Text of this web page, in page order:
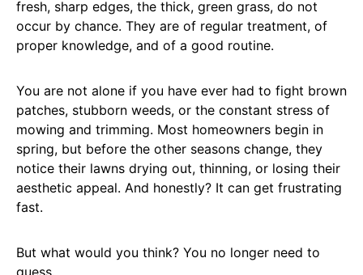
fresh, sharp edges, the thick, green grass, do not
occur by chance. They are of regular treatment, of
proper knowledge, and of a good routine.
You are not alone if you have ever had to fight brown
patches, stubborn weeds, or the constant stress of
mowing and trimming. Most homeowners begin in
spring, but before the other seasons change, they
notice their lawns drying out, thinning, or losing their
aesthetic appeal. And honestly? It can get frustrating
fast.
But what would you think? You no longer need to
guess.